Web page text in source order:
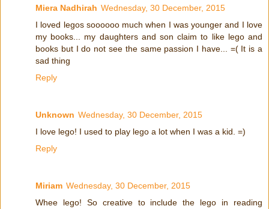
Miera Nadhirah Wednesday, 30 December, 2015
I loved legos soooooo much when I was younger and I love
my books... my daughters and son claim to like lego and
books but I do not see the same passion I have... =( It is a
sad thing
Reply
Unknown Wednesday, 30 December, 2015
I love lego! I used to play lego a lot when I was a kid. =)
Reply
Miriam Wednesday, 30 December, 2015
Whee lego! So creative to include the lego in reading